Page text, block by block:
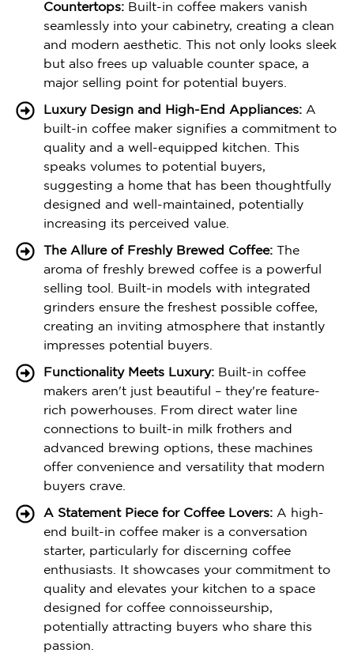
Countertops: Built-in coffee makers vanish
seamlessly into your cabinetry, creating a clean
and modern aesthetic. This not only looks sleek
but also frees up valuable counter space, a
major selling point for potential buyers.
Luxury Design and High-End Appliances: A
built-in coffee maker signifies a commitment to
quality and a well-equipped kitchen. This
speaks volumes to potential buyers,
suggesting a home that has been thoughtfully
designed and well-maintained, potentially
increasing its perceived value.
The Allure of Freshly Brewed Coffee: The
aroma of freshly brewed coffee is a powerful
selling tool. Built-in models with integrated
grinders ensure the freshest possible coffee,
creating an inviting atmosphere that instantly
impresses potential buyers.
Functionality Meets Luxury: Built-in coffee
makers aren't just beautiful – they're feature-
rich powerhouses. From direct water line
connections to built-in milk frothers and
advanced brewing options, these machines
offer convenience and versatility that modern
buyers crave.
A Statement Piece for Coffee Lovers: A high-
end built-in coffee maker is a conversation
starter, particularly for discerning coffee
enthusiasts. It showcases your commitment to
quality and elevates your kitchen to a space
designed for coffee connoisseurship,
potentially attracting buyers who share this
passion.